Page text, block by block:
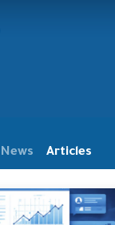
News Articles